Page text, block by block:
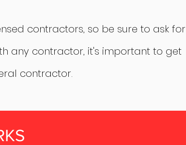
contractors, so be sure to ask for
any contractor, it's important to get
contractor.